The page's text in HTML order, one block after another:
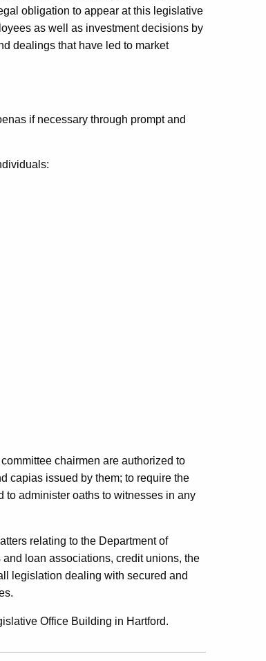
obligation to appear at this legislative
as well as investment decisions by
dealings that have led to market
if necessary through prompt and
chairmen are authorized to
capias issued by them; to require the
to administer oaths to witnesses in any
relating to the Department of
loan associations, credit unions, the
legislation dealing with secured and
Office Building in Hartford.